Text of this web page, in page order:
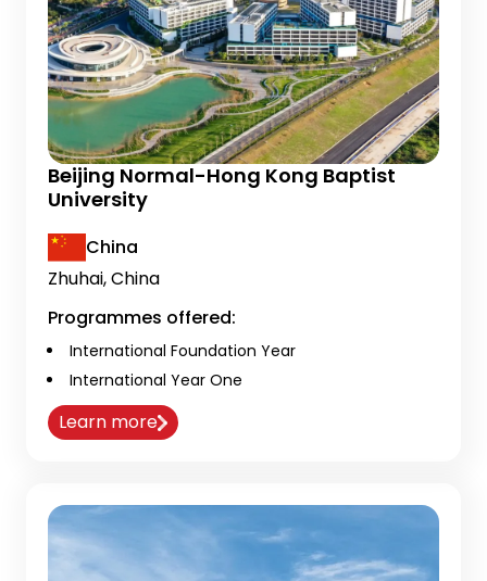
Beijing Normal-Hong Kong Baptist
University
China
Zhuhai, China
Programmes offered:
International Foundation Year
International Year One
Learn more